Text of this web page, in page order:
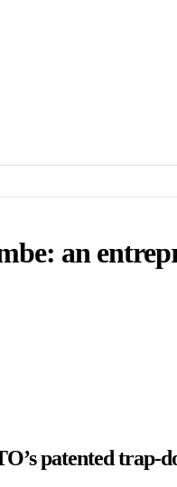
an
patented trap-